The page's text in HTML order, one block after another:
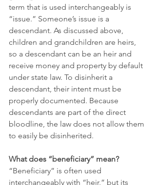
term that is used interchangeably is
“issue.” Someone’s issue is a
descendant. As discussed above,
children and grandchildren are heirs,
so a descendant can be an heir and
receive money and property by default
under state law. To disinherit a
descendant, their intent must be
properly documented. Because
descendants are part of the direct
bloodline, the law does not allow them
to easily be disinherited.
What does “beneficiary” mean?
“Beneficiary” is often used
interchangeably with “heir,” but its